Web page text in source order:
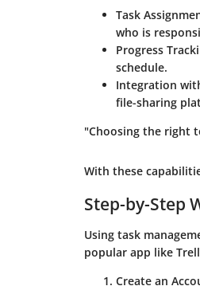
Task
who is
Progress
schedule.
Integration
file-sharing
"Choosing the right
With these
Step-by-Step
Using task
popular app like
Create an